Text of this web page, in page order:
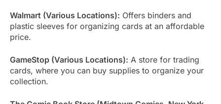
Walmart (Various Locations): Offers binders and
plastic sleeves for organizing cards at an affordable
price.
GameStop (Various Locations): A store for trading
cards, where you can buy supplies to organize your
collection.